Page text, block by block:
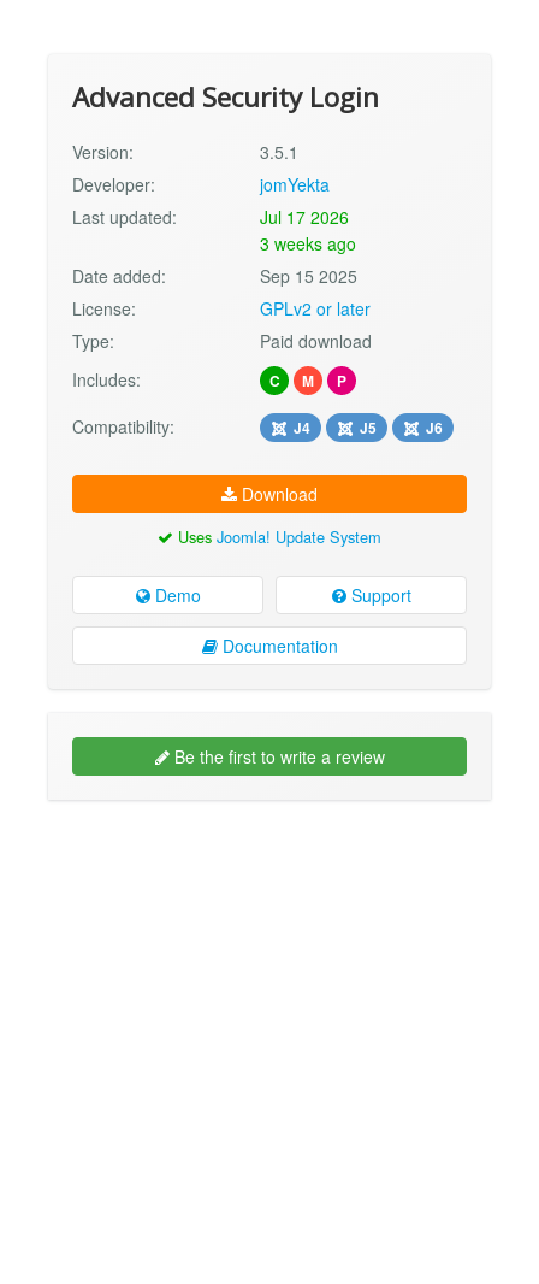
Advanced Security Login
Version:
3.5.1
Developer:
jomYekta
Last updated:
Jul 17 2026
3 weeks ago
Date added:
Sep 15 2025
License:
GPLv2 or later
Type:
Paid download
Includes:
C M P
Compatibility: J4 J5 J6
Download
Uses Joomla! Update System
Demo Support
Documentation
Be the first to write a review